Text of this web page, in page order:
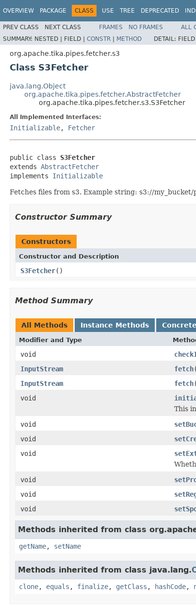
OVERVIEW PACKAGE CLASS USE TREE DEPRECATED
PREV CLASS NEXT CLASS FRAMES NO FRAMES
ALL
SUMMARY: NESTED | FIELD | CONSTR | METHOD DETAIL:
org.apache.tika.pipes.fetcher.s3
Class S3Fetcher
java.lang.Object
org.apache.tika.pipes.fetcher.AbstractFetcher
org.apache.tika.pipes.fetcher.s3.S3Fetcher
All Implemented Interfaces:
Initializable, Fetcher
public class S3Fetcher
extends AbstractFetcher
implements Initializable
Fetches files from s3. Example string: s3://
Constructor Summary
Constructors
Constructor and Description
S3Fetcher()
Method Summary
All Methods Instance Methods
Modifier and Type
void
InputStream
fetch(
InputStream
fetch(
void
This
void
void
void
void
void
void
Methods inherited from class
getName, setName
Methods inherited from class java.lang.
clone, equals , finalize, getClass , hashCode,